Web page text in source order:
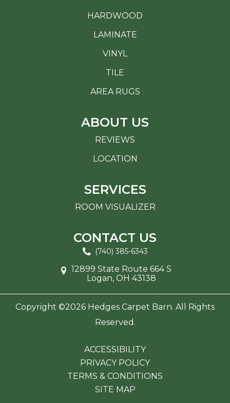
HARDWOOD
LAMINATE
VINYL
TILE
AREA RUGS
ABOUT US
REVIEWS
LOCATION
SERVICES
ROOM VISUALIZER
CONTACT US
(740) 385-6343
12899 State Route 664 S
Logan, OH 43138
Copyright ©2026 Hedges Carpet Barn. All Rights
Reserved.
ACCESSIBILITY
PRIVACY POLICY
TERMS & CONDITIONS
SITE MAP